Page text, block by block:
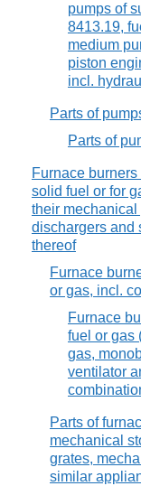
pumps of
8413.19,
medium
piston
incl.
Parts of
Parts of
Furnace
solid fuel or for
their
dischargers and
thereof
Furnace
or gas, incl.
Furnace
fuel or gas
gas,
ventilator
Parts of
mechanical
grates,
similar